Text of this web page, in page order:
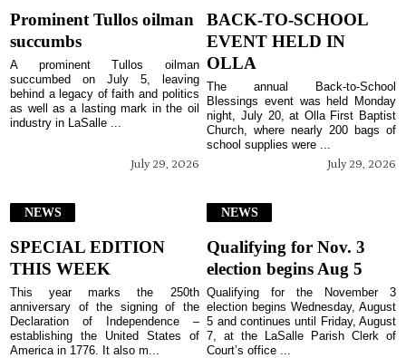
Prominent Tullos oilman
succumbs
July 29, 2026
A prominent Tullos oilman
succumbed on July 5, leaving
behind a legacy of faith and politics
as well as a lasting mark in the oil
industry in LaSalle ...
BACK-TO-SCHOOL
EVENT HELD IN
OLLA
July 29, 2026
The annual Back-to-School
Blessings event was held Monday
night, July 20, at Olla First Baptist
Church, where nearly 200 bags of
school supplies were ...
NEWS
SPECIAL EDITION
THIS WEEK
This year marks the 250th
anniversary of the signing of the
Declaration of Independence –
establishing the United States of
America in 1776. It also m...
NEWS
Qualifying for Nov. 3
election begins Aug 5
Qualifying for the November 3
election begins Wednesday, August
5 and continues until Friday, August
7, at the LaSalle Parish Clerk of
Court’s office ...